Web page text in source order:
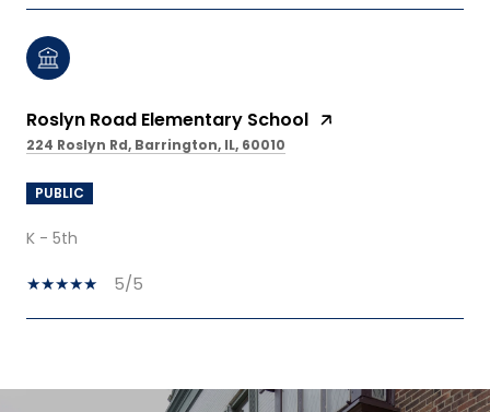
Roslyn Road Elementary School
224 Roslyn Rd, Barrington, IL, 60010
PUBLIC
K - 5th
5/5
SHOW MORE